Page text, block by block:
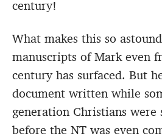
century!
What makes this so
manuscripts of Mark even
century has surfaced. But
document written while
generation Christians
before the NT was even